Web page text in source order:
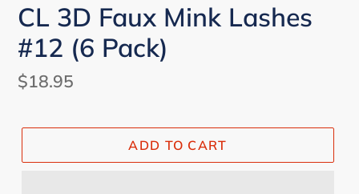
CL 3D Faux Mink Lashes
#12 (6 Pack)
Regular
$18.95
ADD TO CART